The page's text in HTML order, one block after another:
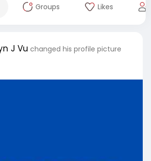
Groups Likes
J Vu changed his profile picture